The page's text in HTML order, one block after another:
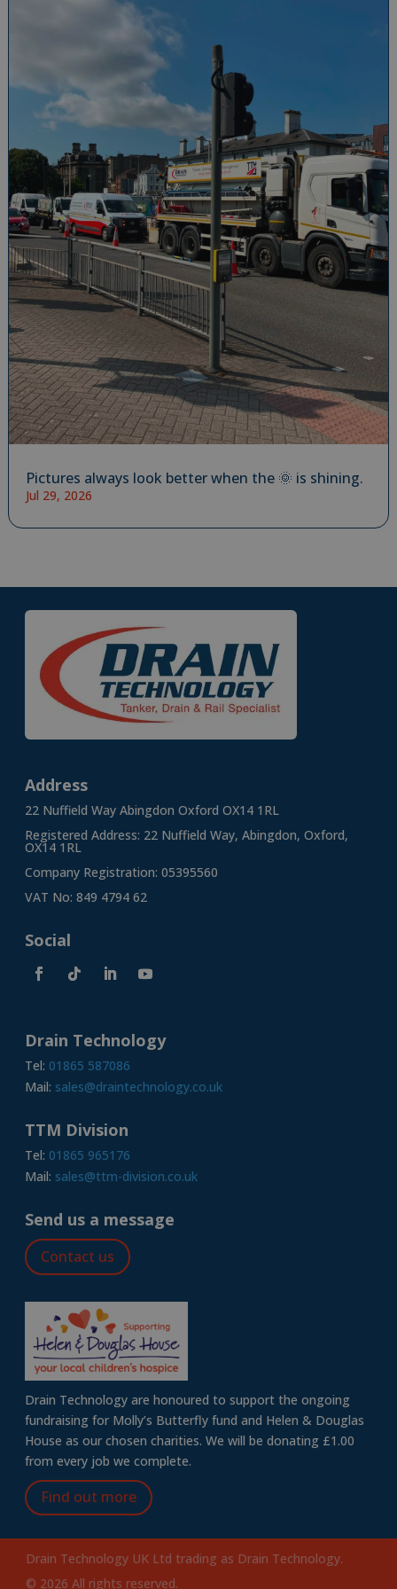
Pictures always look better when the 🌞 is shining.
Jul 29, 2026
Address
22 Nuffield Way Abingdon Oxford OX14 1RL
Registered Address: 22 Nuffield Way, Abingdon, Oxford,
OX14 1RL
Company Registration: 05395560
VAT No: 849 4794 62
Social
Drain Technology
Tel: 01865 587086
Mail: sales@draintechnology.co.uk
TTM Division
Tel: 01865 965176
Mail: sales@ttm-division.co.uk
Send us a message
Contact us
Drain Technology are honoured to support the ongoing
fundraising for Molly’s Butterfly fund and Helen & Douglas
House as our chosen charities. We will be donating £1.00
from every job we complete.
Find out more
Drain Technology UK Ltd trading as Drain Technology.
© 2026 All rights reserved.